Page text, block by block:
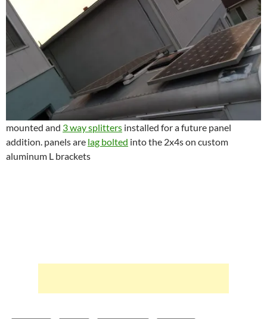
mounted and 3 way splitters installed for a future panel
addition. panels are lag bolted into the 2x4s on custom
aluminum L brackets